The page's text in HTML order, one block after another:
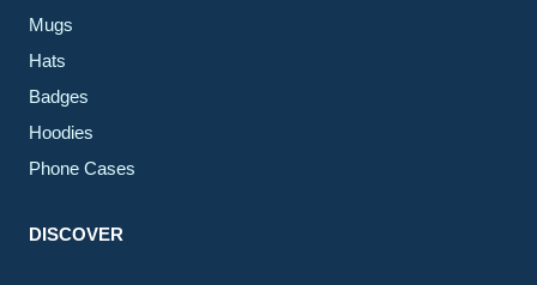
Mugs
Hats
Badges
Hoodies
Phone Cases
DISCOVER